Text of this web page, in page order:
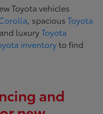
Toyota vehicles
, spaciousToyota
, and luxuryToyota
inventoryto find
and